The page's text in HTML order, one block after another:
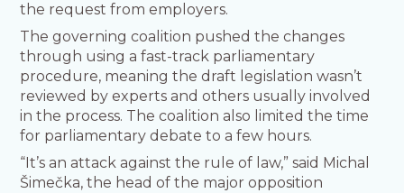
the request from employers.
The governing coalition pushed the changes
through using a fast-track parliamentary
procedure, meaning the draft legislation wasn’t
reviewed by experts and others usually involved
in the process. The coalition also limited the time
for parliamentary debate to a few hours.
“It’s an attack against the rule of law,” said Michal
Šimečka, the head of the major opposition